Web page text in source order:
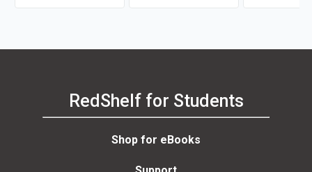
RedShelf for Students
Shop for eBooks